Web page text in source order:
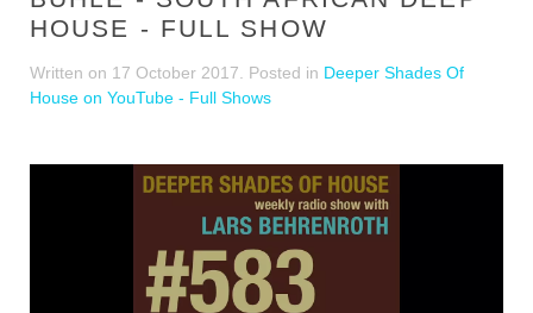
HOUSE - FULL SHOW
Written on 17 October 2017 . Posted in Deeper Shades Of
House on YouTube - Full Shows